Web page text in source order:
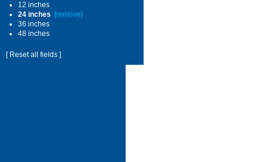
12 inches
24 inches
[remove]
36 inches
48 inches
[ Reset all fields ]